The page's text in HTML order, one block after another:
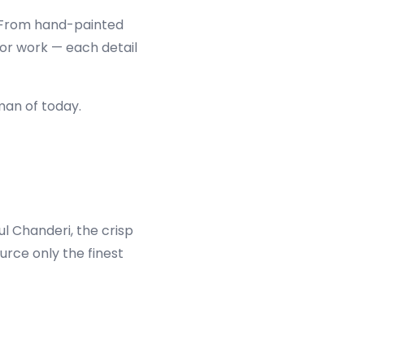
hand-painted
work — each detail
of today.
Chanderi, the crisp
only the finest